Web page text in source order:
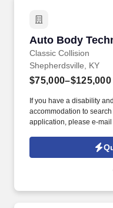
Auto Body
Classic Collision
Auto Body
Shepherdsville, KY
$75,000–$125,000
If you have a disability
accommodation to
application, please e-
hydraulic windows, and
to damaged area of